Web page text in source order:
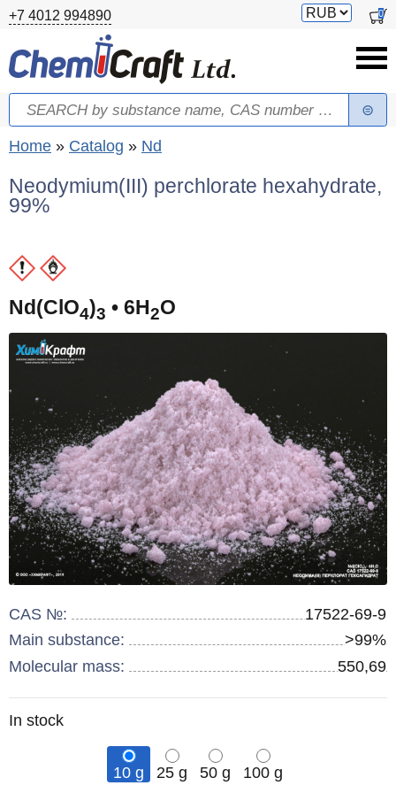
Skip to main content
+7 4012 994890
Switch
0
Search form
Search
You are here
Home » Catalog » Nd
Neodymium(III) perchlorate hexahydrate,
99%
Nd(ClO4)3 • 6H2O
CAS №:
17522-69-9
Main substance:
>99%
Molecular mass:
550,69
Remainder
In stock
10 g 25 g 50 g 100 g